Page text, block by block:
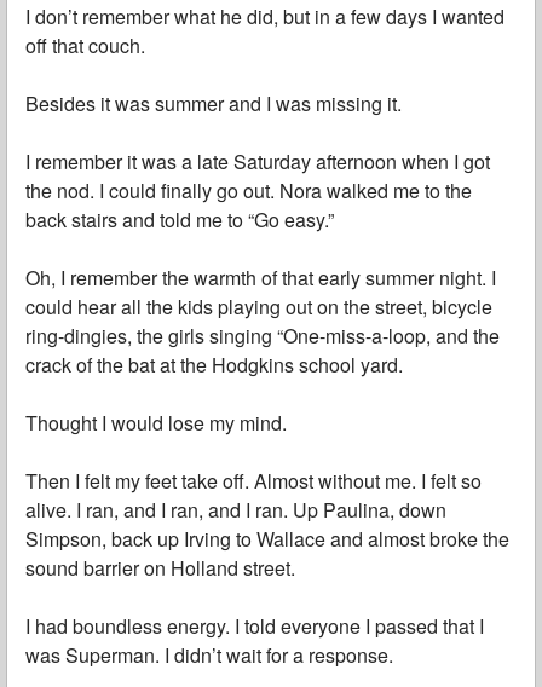
I don’t remember what he did, but in a few days I wanted
off that couch.
Besides it was summer and I was missing it.
I remember it was a late Saturday afternoon when I got
the nod. I could finally go out. Nora walked me to the
back stairs and told me to “Go easy.”
Oh, I remember the warmth of that early summer night. I
could hear all the kids playing out on the street, bicycle
ring-dingies, the girls singing “One-miss-a-loop, and the
crack of the bat at the Hodgkins school yard.
Thought I would lose my mind.
Then I felt my feet take off. Almost without me. I felt so
alive. I ran, and I ran, and I ran. Up Paulina, down
Simpson, back up Irving to Wallace and almost broke the
sound barrier on Holland street.
I had boundless energy. I told everyone I passed that I
was Superman. I didn’t wait for a response.